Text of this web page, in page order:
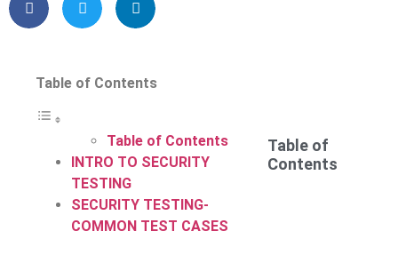
Table of Contents
Table of Contents
INTRO TO SECURITY
TESTING
SECURITY TESTING-
COMMON TEST CASES
Table of
Contents